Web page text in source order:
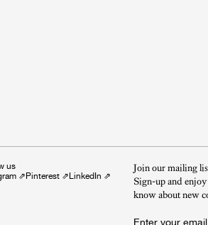
us
⇗ Pinterest ⇗ LinkedIn ⇗
Join our mailing
Sign-up and
know about new
Enter your email